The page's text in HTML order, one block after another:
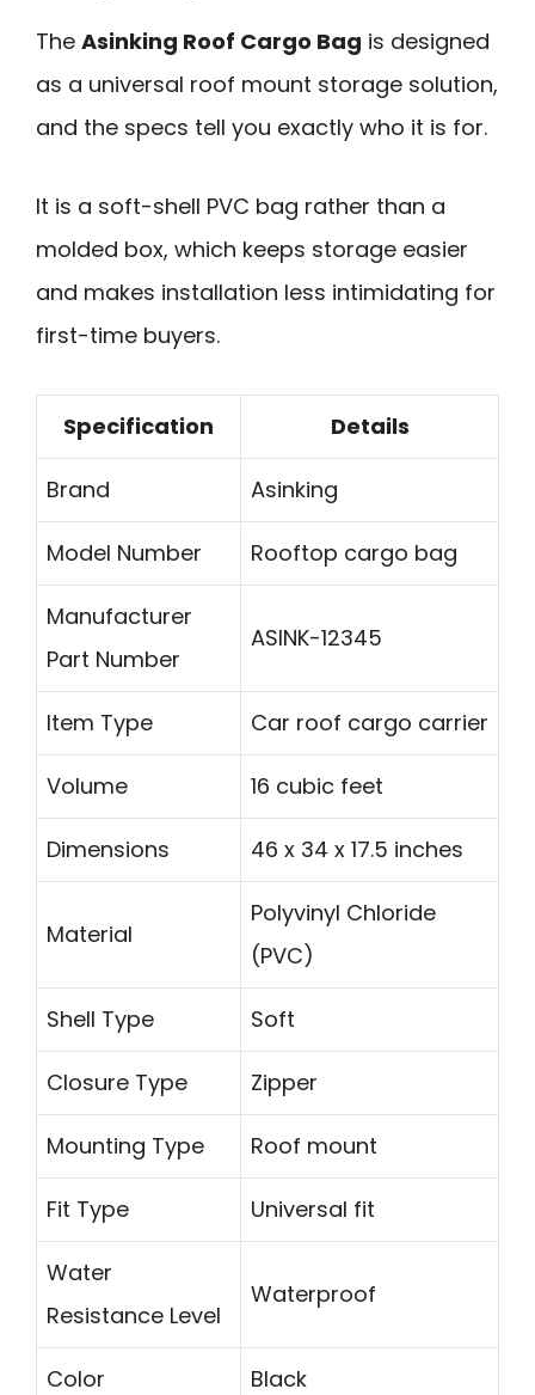
The Asinking Roof Cargo Bag is designed
as a universal roof mount storage solution,
and the specs tell you exactly who it is for.
It is a soft-shell PVC bag rather than a
molded box, which keeps storage easier
and makes installation less intimidating for
first-time buyers.
Specification Details
Brand Asinking
Model Number Rooftop cargo bag
Manufacturer
Part Number
ASINK-12345
Item Type Car roof cargo carrier
Volume 16 cubic feet
Dimensions 46 x 34 x 17.5 inches
Material
Polyvinyl Chloride
(PVC)
Shell Type Soft
Closure Type Zipper
Mounting Type Roof mount
Fit Type Universal fit
Water
Resistance Level
Waterproof
Color Black